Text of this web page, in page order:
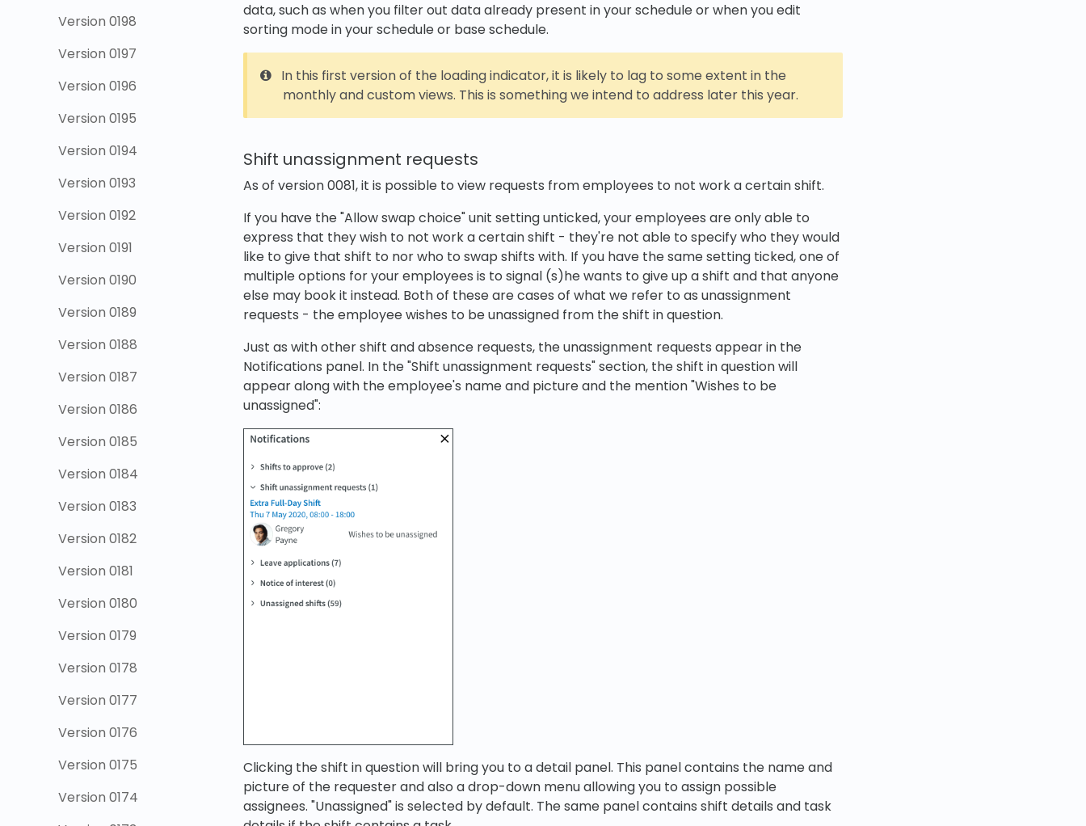
Version 0198
Version 0197
Version 0196
Version 0195
Version 0194
Version 0193
Version 0192
Version 0191
Version 0190
Version 0189
Version 0188
Version 0187
Version 0186
Version 0185
Version 0184
Version 0183
Version 0182
Version 0181
Version 0180
Version 0179
Version 0178
Version 0177
Version 0176
Version 0175
Version 0174
data, such as when you filter out data already present in your schedule or when you edit
sorting mode in your schedule or base schedule.
In this first version of the loading indicator, it is likely to lag to some extent in the
monthly and custom views. This is something we intend to address later this year.
Shift unassignment requests
As of version 0081, it is possible to view requests from employees to not work a certain shift.
If you have the "Allow swap choice" unit setting unticked, your employees are only able to
express that they wish to not work a certain shift - they're not able to specify who they would
like to give that shift to nor who to swap shifts with. If you have the same setting ticked, one of
multiple options for your employees is to signal (s)he wants to give up a shift and that anyone
else may book it instead. Both of these are cases of what we refer to as unassignment
requests - the employee wishes to be unassigned from the shift in question.
Just as with other shift and absence requests, the unassignment requests appear in the
Notifications panel. In the "Shift unassignment requests" section, the shift in question will
appear along with the employee's name and picture and the mention "Wishes to be
unassigned":
Clicking the shift in question will bring you to a detail panel. This panel contains the name and
picture of the requester and also a drop-down menu allowing you to assign possible
assignees. "Unassigned" is selected by default. The same panel contains shift details and task